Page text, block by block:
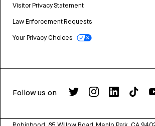
Visitor Privacy Statement
Law Enforcement Requests
Your Privacy Choices
Follow us on